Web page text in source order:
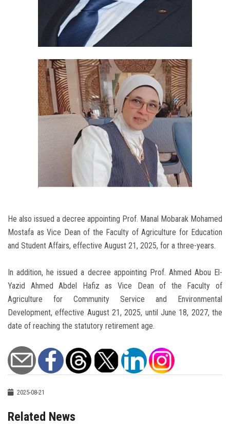
He also issued a decree appointing Prof. Manal Mobarak Mohamed
Mostafa as Vice Dean of the Faculty of Agriculture for Education
and Student Affairs, effective August 21, 2025, for a three-years.
In addition, he issued a decree appointing Prof. Ahmed Abou El-
Yazid Ahmed Abdel Hafiz as Vice Dean of the Faculty of
Agriculture for Community Service and Environmental
Development, effective August 21, 2025, until June 18, 2027, the
date of reaching the statutory retirement age.
2025-08-21
Related News